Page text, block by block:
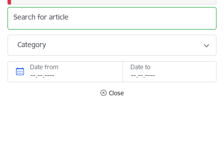
Search for article
Category
Date from Date to
Close